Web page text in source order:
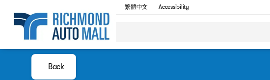
繁體中文 Accessibility
Back